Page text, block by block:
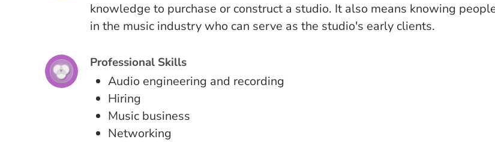
knowledge to purchase or construct a studio. It also means knowing
in the music industry who can serve as the studio's early clients.
Professional Skills
Audio engineering and recording
Hiring
Music business
Networking